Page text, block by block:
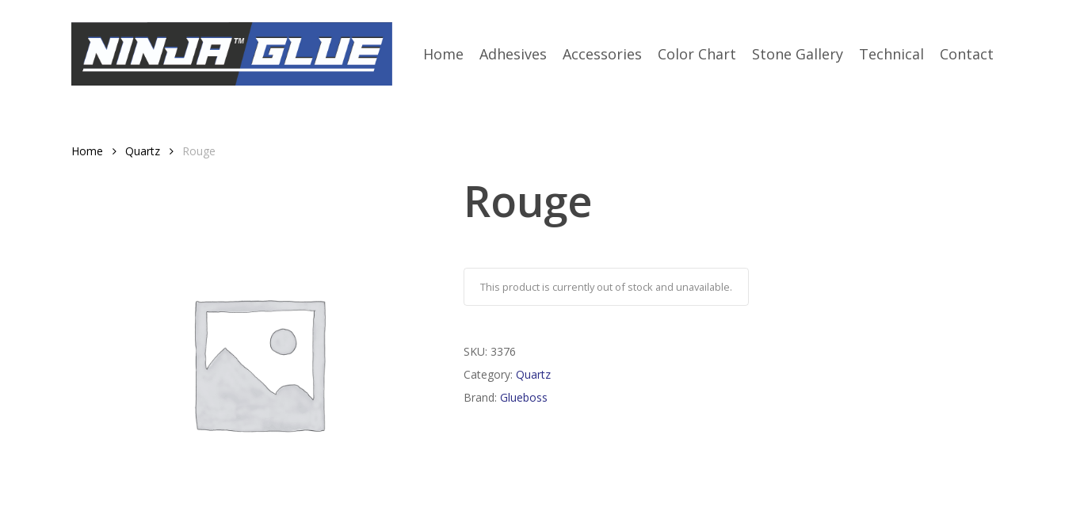
Home Adhesives Accessories Color Chart Stone Gallery Technical Contact
Home Quartz Rouge
Rouge
This product is currently out of stock and unavailable.
SKU: 3376
Category: Quartz
Brand: Glueboss